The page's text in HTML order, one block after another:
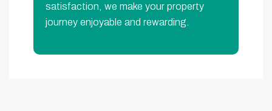
satisfaction, we make your property
journey enjoyable and rewarding.